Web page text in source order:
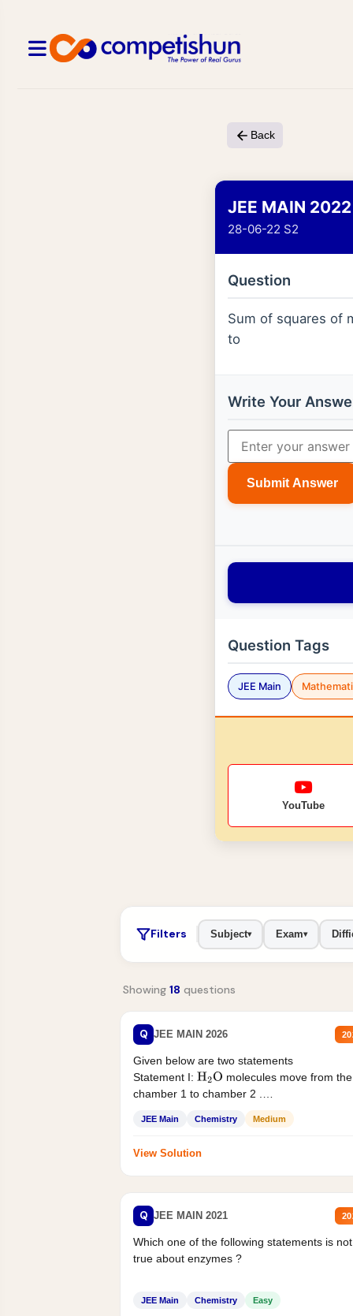
Back
JEE MAIN 2022
28-06-22 S2
Question
Sum of squares of
to
Write Your
Submit Answer
Question Tags
JEE Main
YouTube
Filters Subject▾ Exam▾
Showing 18 questions
Q JEE MAIN 2026
Given below are two statements
Statement I: H2O molecules move from the
chamber 1 to chamber 2 .
JEE Main Chemistry Medium
View Solution
Q JEE MAIN 2021
Which one of the following statements is not
true about enzymes ?
JEE Main Chemistry Easy